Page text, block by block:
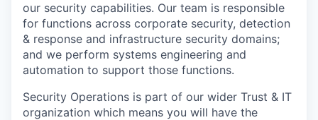
our security capabilities. Our team is responsible
for functions across corporate security, detection
& response and infrastructure security domains;
and we perform systems engineering and
automation to support those functions.
Security Operations is part of our wider Trust & IT
organization which means you will have the